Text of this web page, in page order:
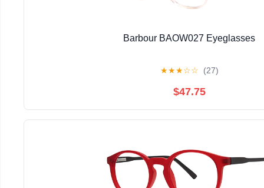
Barbour BAOW027 Eyeglasses
★★★☆☆ (27)
$47.75